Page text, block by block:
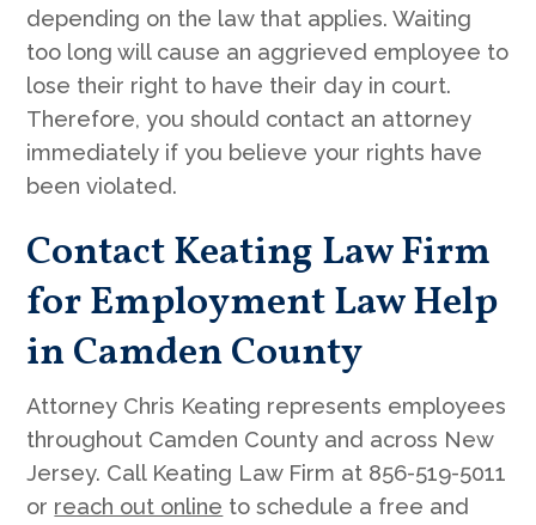
depending on the law that applies. Waiting
too long will cause an aggrieved employee to
lose their right to have their day in court.
Therefore, you should contact an attorney
immediately if you believe your rights have
been violated.
Contact Keating Law Firm
for Employment Law Help
in Camden County
Attorney Chris Keating represents employees
throughout Camden County and across New
Jersey. Call Keating Law Firm at 856-519-5011
or reach out online to schedule a free and